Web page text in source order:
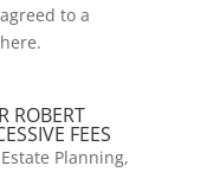
to a
ROBERT
FEES
Estate Planning,